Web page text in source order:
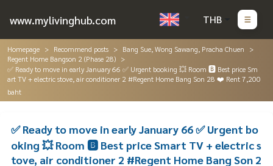
www.mylivinghub.com THB
Homepage Recommend posts
Bang Sue, Wong Sawang, Pracha Chuen
Regent Home Bangson 2 (Phase 28)
✅ Ready to move in early January 66 ✅ Urgent booking 💥 Room 🅱️ Best price Sm
art TV + electric stove, air conditioner 2 #Regent Home Bang Son 28 ❤️ Rent 7,200
baht
✅ Ready to move in early January 66 ✅ Urgent bo
oking 💥 Room 🅱️ Best price Smart TV + electric s
tove, air conditioner 2 #Regent Home Bang Son 2